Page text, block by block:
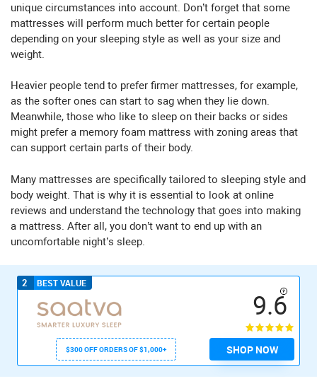
unique circumstances into account. Don’t forget that some
mattresses will perform much better for certain people
depending on your sleeping style as well as your size and
weight.
Heavier people tend to prefer firmer mattresses, for example,
as the softer ones can start to sag when they lie down.
Meanwhile, those who like to sleep on their backs or sides
might prefer a memory foam mattress with zoning areas that
can support certain parts of their body.
Many mattresses are specifically tailored to sleeping style and
body weight. That is why it is essential to look at online
reviews and understand the technology that goes into making
a mattress. After all, you don’t want to end up with an
uncomfortable night’s sleep.
BEST VALUE
2
9.6
$300 OFF ORDERS OF $1,000+ SHOP NOW